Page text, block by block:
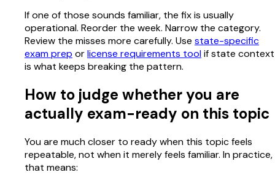
If one of those sounds familiar, the fix is usually
operational. Reorder the week. Narrow the category.
Review the misses more carefully. Use state-specific
exam prep orlicense requirements toolif state context
is what keeps breaking the pattern.
How to judge whether you are
actually exam-ready on this topic
You are much closer to ready when this topic feels
repeatable, not when it merely feels familiar. In practice,
that means: